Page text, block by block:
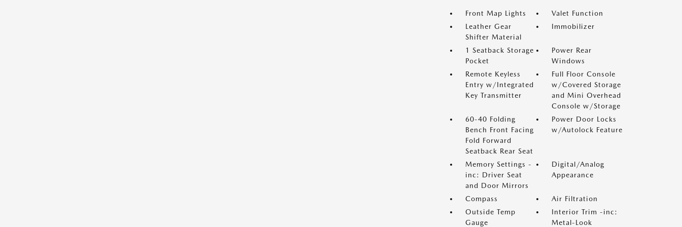
Front Map Lights
Valet Function
Leather Gear
Shifter Material
Immobilizer
1 Seatback Storage
Pocket
Power Rear
Windows
Remote Keyless
Entry w/Integrated
Key Transmitter
Full Floor Console
w/Covered Storage
and Mini Overhead
Console w/Storage
60-40 Folding
Bench Front Facing
Fold Forward
Seatback Rear Seat
Power Door Locks
w/Autolock Feature
Memory Settings -
inc: Driver Seat
and Door Mirrors
Digital/Analog
Appearance
Compass
Air Filtration
Outside Temp
Gauge
Interior Trim -inc:
Metal-Look